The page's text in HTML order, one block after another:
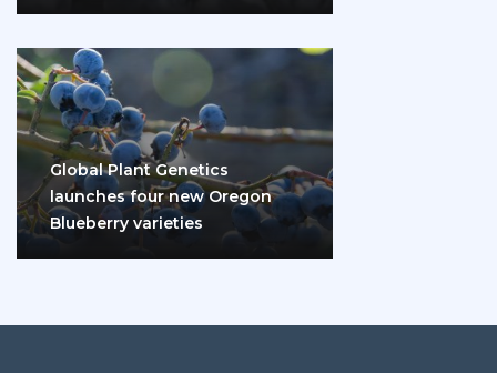
Global Plant Genetics
launches four new Oregon
Blueberry varieties